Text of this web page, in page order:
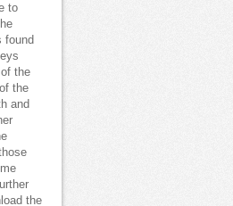
to
found
the
the
and
the